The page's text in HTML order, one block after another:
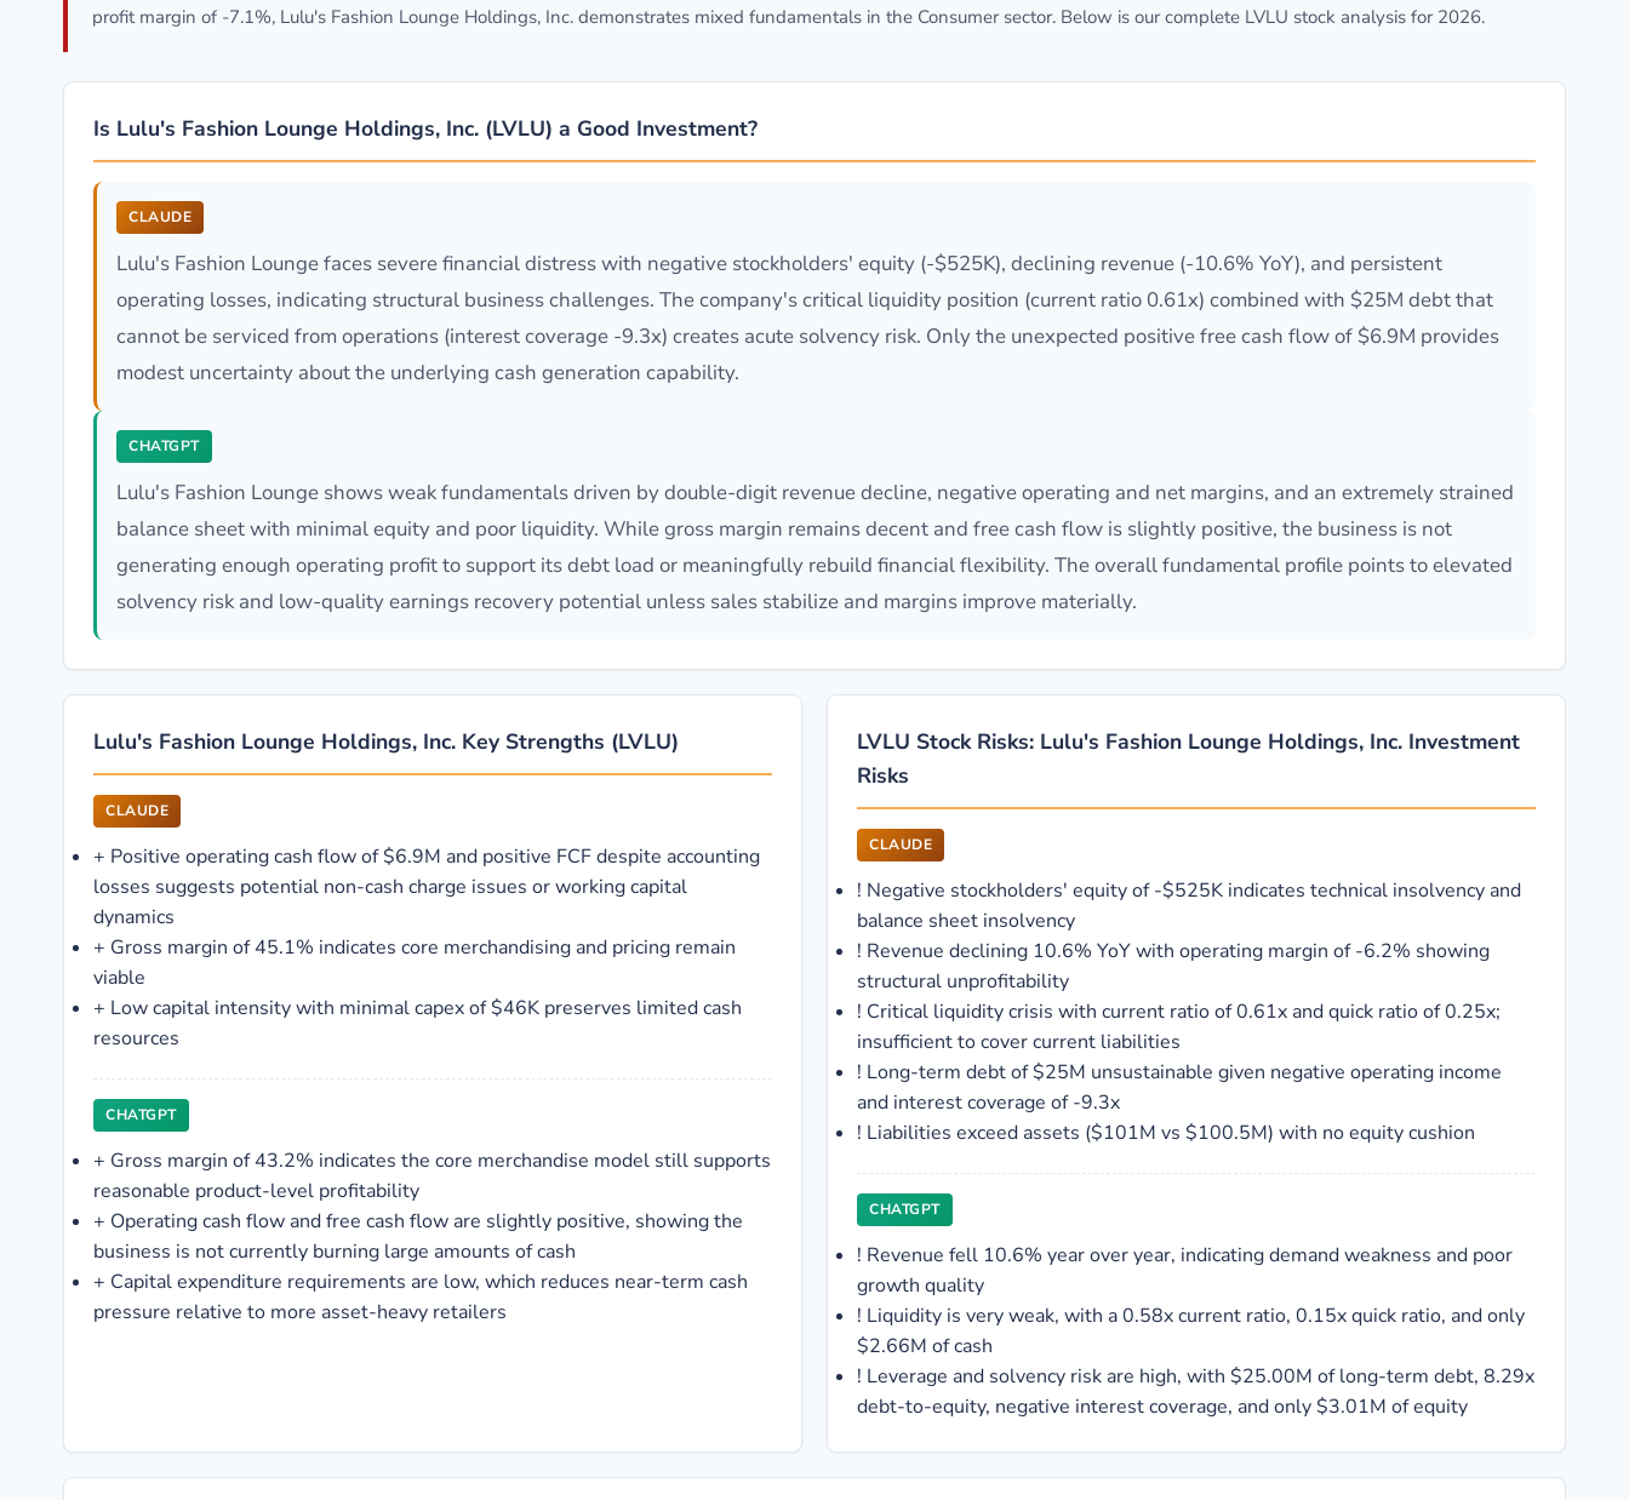
profit margin of -7.1%, Lulu's Fashion Lounge Holdings, Inc. demonstrates mixed fundamentals in the Consumer sector. Below is our complete LVLU stock analysis for 2026.
Is Lulu's Fashion Lounge Holdings, Inc. (LVLU) a Good Investment?
CLAUDE
Lulu's Fashion Lounge faces severe financial distress with negative stockholders' equity (-$525K), declining revenue (-10.6% YoY), and persistent
operating losses, indicating structural business challenges. The company's critical liquidity position (current ratio 0.61x) combined with $25M debt that
cannot be serviced from operations (interest coverage -9.3x) creates acute solvency risk. Only the unexpected positive free cash flow of $6.9M provides
modest uncertainty about the underlying cash generation capability.
CHATGPT
Lulu's Fashion Lounge shows weak fundamentals driven by double-digit revenue decline, negative operating and net margins, and an extremely strained
balance sheet with minimal equity and poor liquidity. While gross margin remains decent and free cash flow is slightly positive, the business is not
generating enough operating profit to support its debt load or meaningfully rebuild financial flexibility. The overall fundamental profile points to elevated
solvency risk and low-quality earnings recovery potential unless sales stabilize and margins improve materially.
Lulu's Fashion Lounge Holdings, Inc. Key Strengths (LVLU)
CLAUDE
+ Positive operating cash flow of $6.9M and positive FCF despite accounting
losses suggests potential non-cash charge issues or working capital
dynamics
+ Gross margin of 45.1% indicates core merchandising and pricing remain
viable
+ Low capital intensity with minimal capex of $46K preserves limited cash
resources
CHATGPT
+ Gross margin of 43.2% indicates the core merchandise model still supports
reasonable product-level profitability
+ Operating cash flow and free cash flow are slightly positive, showing the
business is not currently burning large amounts of cash
+ Capital expenditure requirements are low, which reduces near-term cash
pressure relative to more asset-heavy retailers
LVLU Stock Risks: Lulu's Fashion Lounge Holdings, Inc. Investment
Risks
CLAUDE
! Negative stockholders' equity of -$525K indicates technical insolvency and
balance sheet insolvency
! Revenue declining 10.6% YoY with operating margin of -6.2% showing
structural unprofitability
! Critical liquidity crisis with current ratio of 0.61x and quick ratio of 0.25x;
insufficient to cover current liabilities
! Long-term debt of $25M unsustainable given negative operating income
and interest coverage of -9.3x
! Liabilities exceed assets ($101M vs $100.5M) with no equity cushion
CHATGPT
! Revenue fell 10.6% year over year, indicating demand weakness and poor
growth quality
! Liquidity is very weak, with a 0.58x current ratio, 0.15x quick ratio, and only
$2.66M of cash
! Leverage and solvency risk are high, with $25.00M of long-term debt, 8.29x
debt-to-equity, negative interest coverage, and only $3.01M of equity